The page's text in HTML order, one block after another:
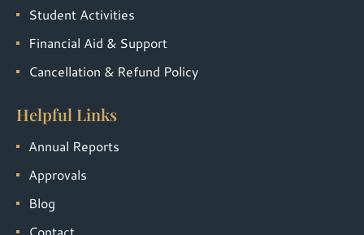
Student Activities
Financial Aid & Support
Cancellation & Refund Policy
Helpful Links
Annual Reports
Approvals
Blog